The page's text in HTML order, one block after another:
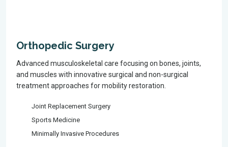
Orthopedic Surgery
Advanced musculoskeletal care focusing on bones, joints,
and muscles with innovative surgical and non-surgical
treatment approaches for mobility restoration.
Joint Replacement Surgery
Sports Medicine
Minimally Invasive Procedures